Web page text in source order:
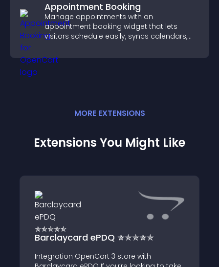
Appointment Booking
Manage appointments with an
appointment booking widget that lets
visitors schedule easily, syncs calendars,
booking experience.
MORE EXTENSIONS
Extensions You Might Like
Barclaycard ePDQ ✯✯✯✯✯
Integration OpenCart 3 store with